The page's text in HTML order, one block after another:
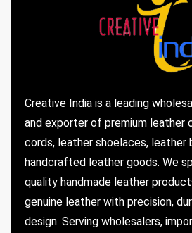
Creative India is a leading
and exporter of premium leather
cords, leather shoelaces, leather
handcrafted leather goods. We
quality handmade leather
genuine leather with precision,
design. Serving wholesalers,